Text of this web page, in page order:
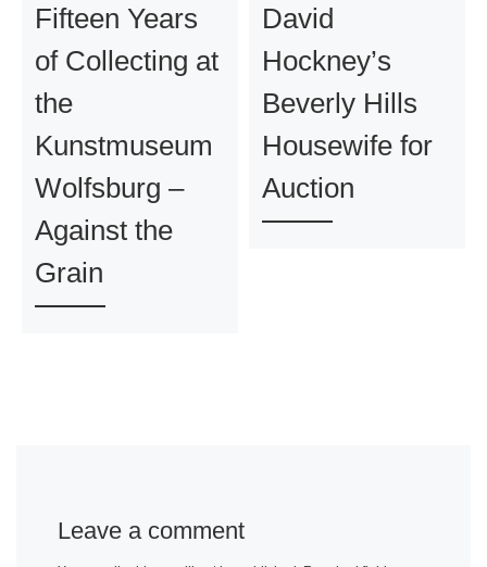
Fifteen Years
of Collecting at
the
Kunstmuseum
Wolfsburg –
Against the
Grain
David
Hockney’s
Beverly Hills
Housewife for
Auction
Leave a comment